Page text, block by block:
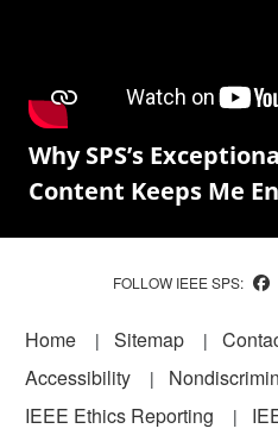
Why SPS’s
Content Keeps Me
FOLLOW IEEE SPS:
Footer
Home Sitemap
Accessibility
IEEE Ethics Reporting